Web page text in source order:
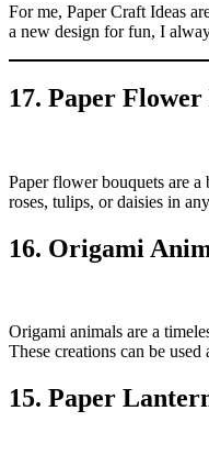
For me, Paper Craft Ideas
a new design for fun, I
17. Paper Flower
Paper flower bouquets are
roses, tulips, or daisies in
16. Origami
Origami animals are a
These creations can be
15. Paper